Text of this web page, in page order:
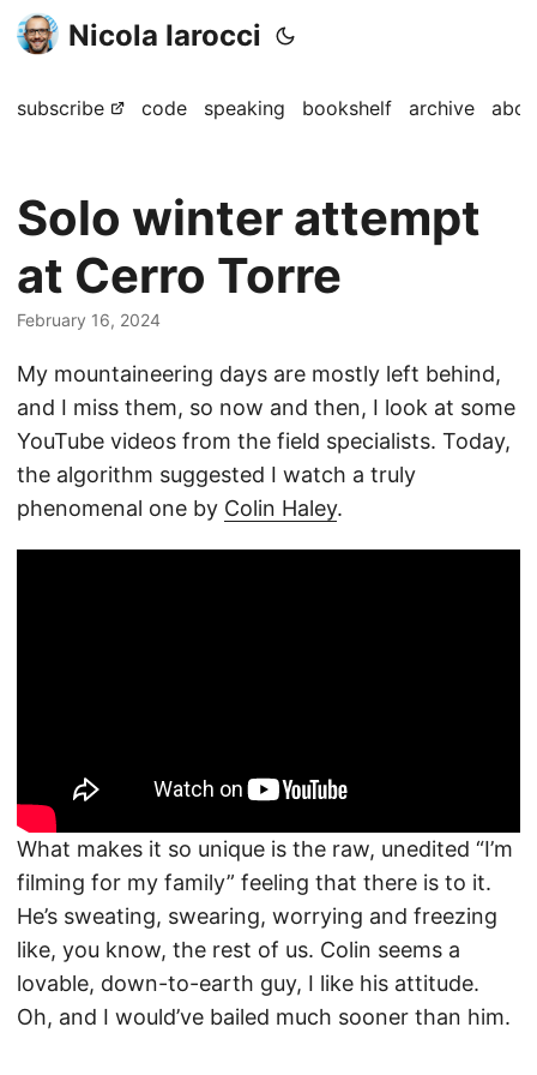
Nicola Iarocci
subscribe code speaking bookshelf archive
Solo winter attempt
at Cerro Torre
February 16, 2024
My mountaineering days are mostly left behind,
and I miss them, so now and then, I look at some
YouTube videos from the field specialists. Today,
the algorithm suggested I watch a truly
phenomenal one by Colin Haley.
What makes it so unique is the raw, unedited “I’m
filming for my family” feeling that there is to it.
He’s sweating, swearing, worrying and freezing
like, you know, the rest of us. Colin seems a
lovable, down-to-earth guy, I like his attitude.
Oh, and I would’ve bailed much sooner than him.